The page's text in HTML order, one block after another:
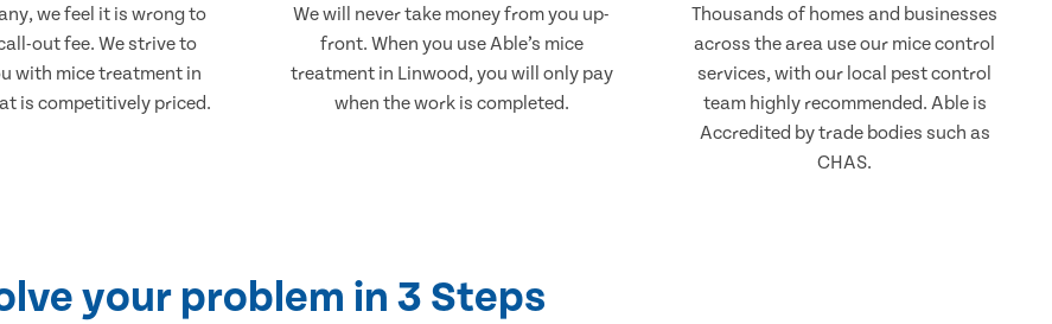
we feel it is wrong to
out fee. We strive to
with mice treatment in
is competitively priced.
We will never take money from you up-
front. When you use Able’s mice
treatment in Linwood, you will only pay
when the work is completed.
Thousands of homes and businesses
across the area use our mice control
services, with our local pest control
team highly recommended. Able is
Accredited by trade bodies such as
CHAS.
your problem in 3 Steps